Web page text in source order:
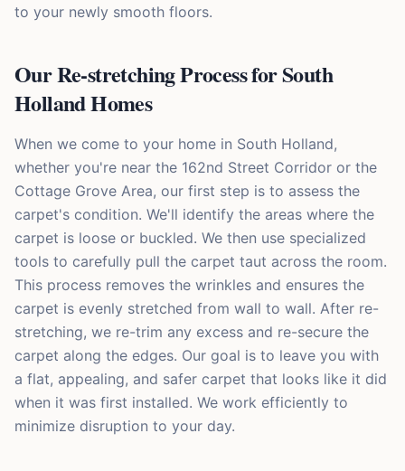
to your newly smooth floors.
Our Re-stretching Process for South
Holland Homes
When we come to your home in South Holland,
whether you're near the 162nd Street Corridor or the
Cottage Grove Area, our first step is to assess the
carpet's condition. We'll identify the areas where the
carpet is loose or buckled. We then use specialized
tools to carefully pull the carpet taut across the room.
This process removes the wrinkles and ensures the
carpet is evenly stretched from wall to wall. After re-
stretching, we re-trim any excess and re-secure the
carpet along the edges. Our goal is to leave you with
a flat, appealing, and safer carpet that looks like it did
when it was first installed. We work efficiently to
minimize disruption to your day.